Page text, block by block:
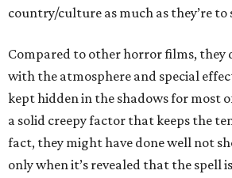
country/culture as much as they’re to
Compared to other horror films, they
with the atmosphere and special
kept hidden in the shadows for most
a solid creepy factor that keeps the
fact, they might have done well not
only when it’s revealed that the spell